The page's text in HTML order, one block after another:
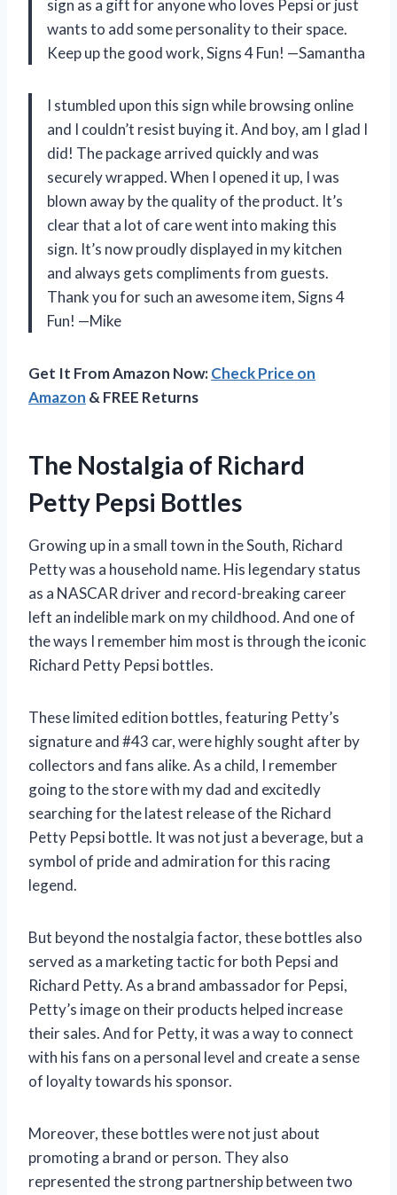
sign as a gift for anyone who loves Pepsi or just
wants to add some personality to their space.
Keep up the good work, Signs 4 Fun! —Samantha
I stumbled upon this sign while browsing online
and I couldn’t resist buying it. And boy, am I glad I
did! The package arrived quickly and was
securely wrapped. When I opened it up, I was
blown away by the quality of the product. It’s
clear that a lot of care went into making this
sign. It’s now proudly displayed in my kitchen
and always gets compliments from guests.
Thank you for such an awesome item, Signs 4
Fun! —Mike
Get It From Amazon Now:Check Price on
Amazon & FREE Returns
The Nostalgia of Richard
Petty Pepsi Bottles
Growing up in a small town in the South, Richard
Petty was a household name. His legendary status
as a NASCAR driver and record-breaking career
left an indelible mark on my childhood. And one of
the ways I remember him most is through the iconic
Richard Petty Pepsi bottles.
These limited edition bottles, featuring Petty’s
signature and #43 car, were highly sought after by
collectors and fans alike. As a child, I remember
going to the store with my dad and excitedly
searching for the latest release of the Richard
Petty Pepsi bottle. It was not just a beverage, but a
symbol of pride and admiration for this racing
legend.
But beyond the nostalgia factor, these bottles also
served as a marketing tactic for both Pepsi and
Richard Petty. As a brand ambassador for Pepsi,
Petty’s image on their products helped increase
their sales. And for Petty, it was a way to connect
with his fans on a personal level and create a sense
of loyalty towards his sponsor.
Moreover, these bottles were not just about
promoting a brand or person. They also
represented the strong partnership between two